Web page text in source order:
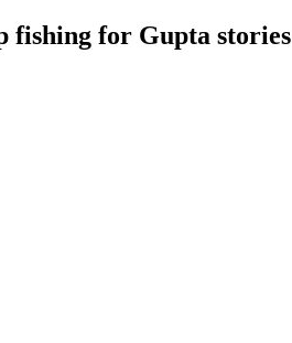
fishing for Gupta stories